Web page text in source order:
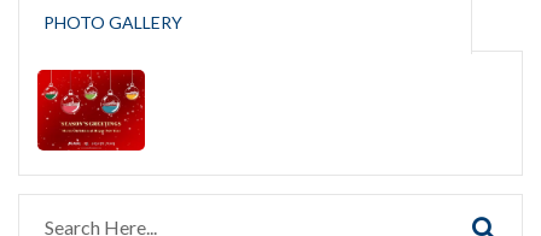
PHOTO GALLERY